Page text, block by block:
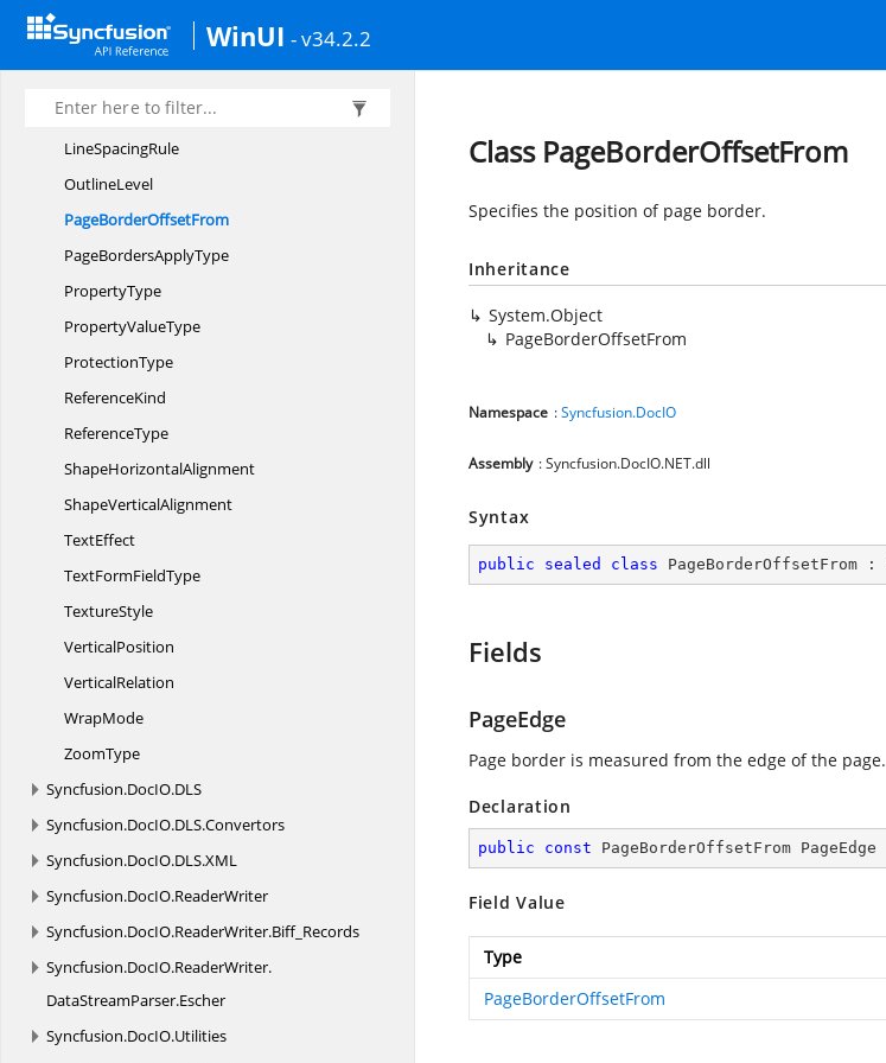
WinUI - v34.2.2
HttpContentDisposition
LineDashing
LineNumberingMode
LineSpacingRule
OutlineLevel
PageBorderOffsetFrom
PageBordersApplyType
PropertyType
PropertyValueType
ProtectionType
ReferenceKind
ReferenceType
ShapeHorizontalAlignment
ShapeVerticalAlignment
TextEffect
TextFormFieldType
TextureStyle
VerticalPosition
VerticalRelation
WrapMode
ZoomType
Syncfusion.DocIO.DLS
Syncfusion.DocIO.DLS.Convertors
Syncfusion.DocIO.DLS.XML
Syncfusion.DocIO.ReaderWriter
Syncfusion.DocIO.ReaderWriter.Biff_Records
Syncfusion.DocIO.ReaderWriter.
DataStreamParser.Escher
Syncfusion.DocIO.Utilities
Class PageBorderOffsetFrom
Specifies the position of page border.
Inheritance
System.Object
PageBorderOffsetFrom
Namespace :Syncfusion.DocIO
Assembly : Syncfusion.DocIO.NET.dll
Syntax
public sealed class PageBorderOffsetFrom :
Fields
PageEdge
Page border is measured from the edge of the page.
Declaration
public const PageBorderOffsetFrom PageEdge
Field Value
Type
PageBorderOffsetFrom